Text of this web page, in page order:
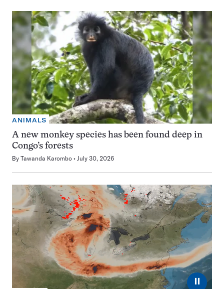
ANIMALS
A new monkey species has been found deep in
Congo’s forests
By Tawanda Karombo July 30, 2026
⏸